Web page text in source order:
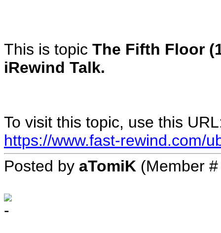
This is topic The Fifth Floor
iRewind Talk.
To visit this topic, use this
https://www.fast-rewind.com/
Posted by aTomiK (Member